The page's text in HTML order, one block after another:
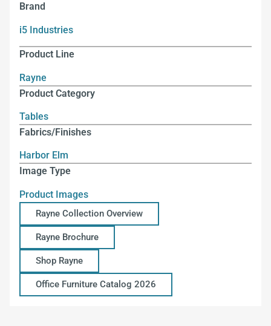
Brand
i5 Industries
Product Line
Rayne
Product Category
Tables
Fabrics/Finishes
Harbor Elm
Image Type
Product Images
Rayne Collection Overview
Rayne Brochure
Shop Rayne
Office Furniture Catalog 2026